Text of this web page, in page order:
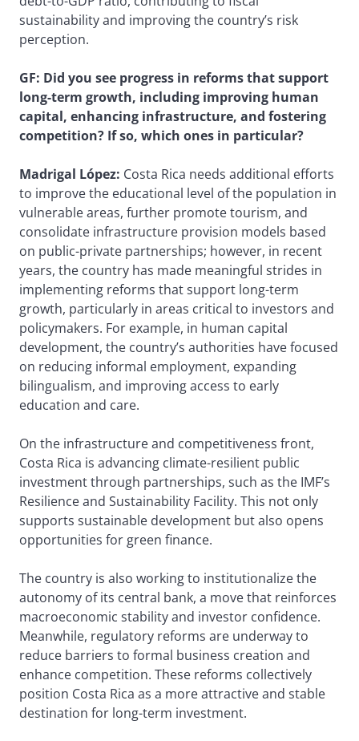
sustainability and improving the country’s risk
perception.
GF: Did you see progress in reforms that support
long-term growth, including improving human
capital, enhancing infrastructure, and fostering
competition? If so, which ones in particular?
Madrigal López: Costa Rica needs additional efforts
to improve the educational level of the population in
vulnerable areas, further promote tourism, and
consolidate infrastructure provision models based
on public-private partnerships; however, in recent
years, the country has made meaningful strides in
implementing reforms that support long-term
growth, particularly in areas critical to investors and
policymakers. For example, in human capital
development, the country’s authorities have focused
on reducing informal employment, expanding
bilingualism, and improving access to early
education and care.
On the infrastructure and competitiveness front,
Costa Rica is advancing climate-resilient public
investment through partnerships, such as the IMF’s
Resilience and Sustainability Facility. This not only
supports sustainable development but also opens
opportunities for green finance.
The country is also working to institutionalize the
autonomy of its central bank, a move that reinforces
macroeconomic stability and investor confidence.
Meanwhile, regulatory reforms are underway to
reduce barriers to formal business creation and
enhance competition. These reforms collectively
position Costa Rica as a more attractive and stable
destination for long-term investment.